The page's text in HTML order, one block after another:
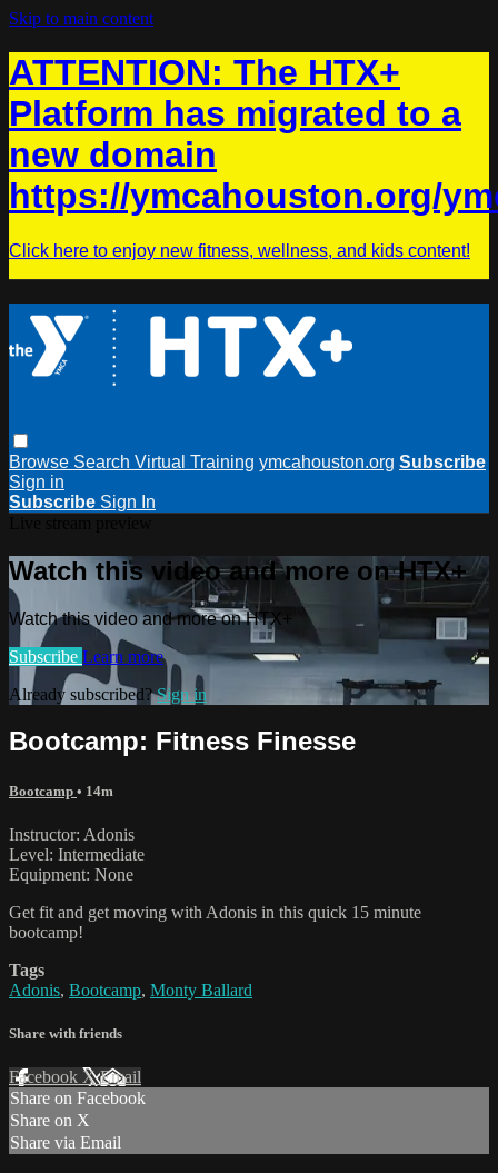
Skip to main content
ATTENTION: The HTX+
Platform has migrated to a
new domain
https://ymcahouston.org/
Click here to enjoy new fitness, wellness, and kids content!
Browse Search Virtual Training ymcahouston.org Subscribe
Sign in
Subscribe Sign In
Watch this video and more on HTX+
Watch this video and more on HTX+
Subscribe Learn more
Already subscribed?Sign in
Bootcamp: Fitness Finesse
Bootcamp • 14m
Instructor: Adonis
Level: Intermediate
Equipment: None
Get fit and get moving with Adonis in this quick 15 minute
bootcamp!
Tags
Adonis, Bootcamp, Monty Ballard
Share with friends
Facebook XEmail
Share on Facebook
Share on X
Share via Email